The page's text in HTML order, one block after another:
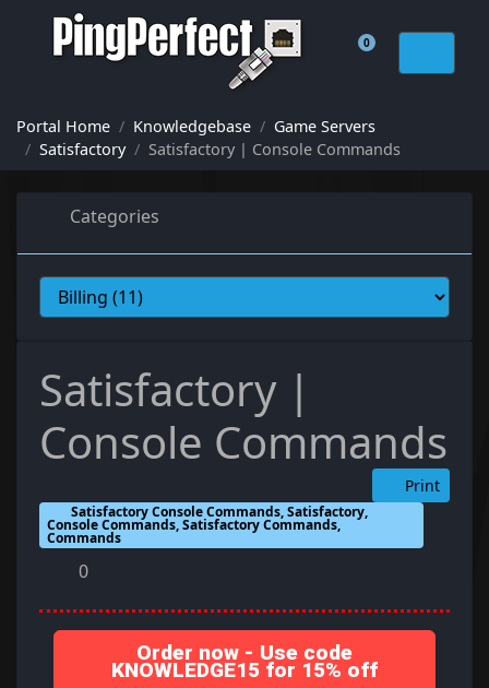
0
Shopping Cart
Portal Home Knowledgebase
Game Servers
Satisfactory
Satisfactory | Console Commands
Categories
Satisfactory |
Console Commands
Print
Satisfactory Console Commands, Satisfactory,
Console Commands, Satisfactory Commands,
Commands
0
Order now - Use code
KNOWLEDGE15 for 15% off